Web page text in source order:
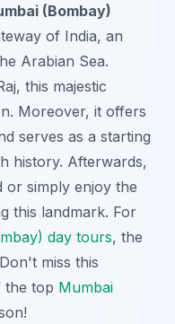
(Bombay)
of India, an
Arabian Sea.
this majestic
Moreover, it offers
serves as a starting
history. Afterwards,
or simply enjoy the
this landmark. For
day tours, the
miss this
the top Mumbai